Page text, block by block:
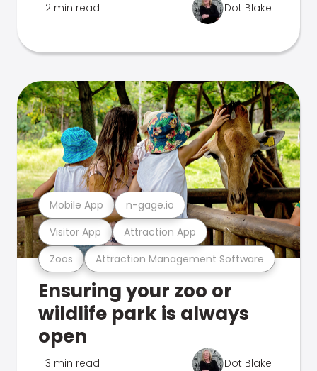
2 min read Dot Blake
Zoos Attraction Management Software
Visitor App Attraction App
Mobile App n-gage.io
Ensuring your zoo or
wildlife park is always
open
3 min read Dot Blake